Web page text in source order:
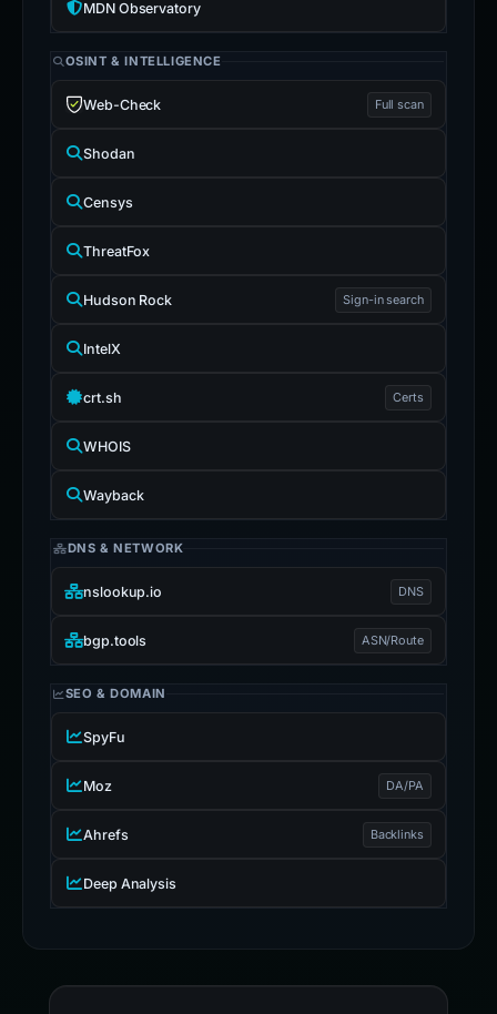
MDN Observatory
OSINT & INTELLIGENCE
Web-Check Full scan
Shodan
Censys
ThreatFox
Hudson Rock Sign-in search
IntelX
crt.sh Certs
WHOIS
Wayback
DNS & NETWORK
nslookup.io DNS
bgp.tools ASN/Route
SEO & DOMAIN
SpyFu
Moz DA/PA
Ahrefs Backlinks
Deep Analysis